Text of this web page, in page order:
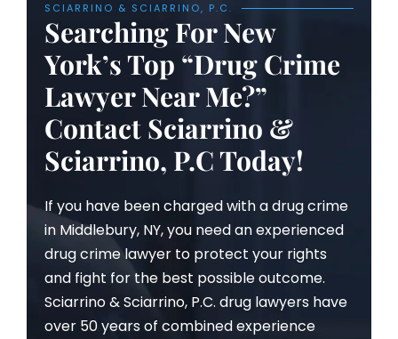
SCIARRINO & SCIARRINO, P.C.
Searching For New
York’s Top “Drug Crime
Lawyer Near Me?”
Contact Sciarrino &
Sciarrino, P.C Today!
If you have been charged with a drug crime
in Middlebury, NY, you need an experienced
drug crime lawyer to protect your rights
and fight for the best possible outcome.
Sciarrino & Sciarrino, P.C. drug lawyers have
over 50 years of combined experience